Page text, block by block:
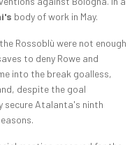
body of work in May.
Rossoblù were not enough
to deny Rowe and
into the break goalless,
despite the goal
secure Atalanta's ninth